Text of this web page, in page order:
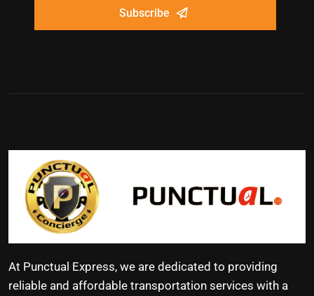
Subscribe
At Punctual Express, we are dedicated to providing
reliable and affordable transportation services with a